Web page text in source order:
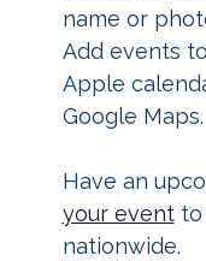
name or
Add events
Apple
Google Maps.
Have an
your eventto
nationwide.